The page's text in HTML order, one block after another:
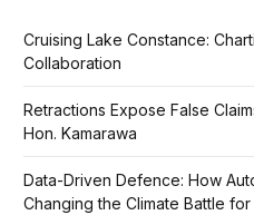
Cruising Lake Constance:
Collaboration
Retractions Expose False
Hon. Kamarawa
Data-Driven Defence: How
Changing the Climate Battle for